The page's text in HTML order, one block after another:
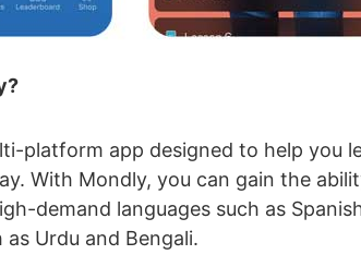
platform app designed to help you
With Mondly, you can gain the
demand languages such as
as Urdu and Bengali.